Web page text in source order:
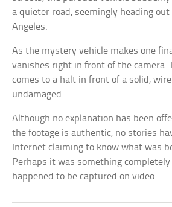
a quieter road, seemingly heading
Angeles.
As the mystery vehicle makes one
vanishes right in front of the camera.
comes to a halt in front of a solid,
undamaged.
Although no explanation has been
the footage is authentic, no stories
Internet claiming to know what was
Perhaps it was something
happened to be captured on video.